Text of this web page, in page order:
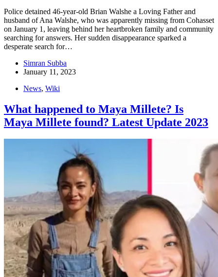
Police detained 46-year-old Brian Walshe a Loving Father and
husband of Ana Walshe, who was apparently missing from Cohasset
on January 1, leaving behind her heartbroken family and community
searching for answers. Her sudden disappearance sparked a
desperate search for…
Simran Subba
January 11, 2023
News, Wiki
What happened to Maya Millete? Is
Maya Millete found? Latest Update 2023